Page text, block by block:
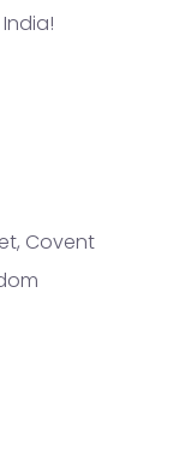
India!
Covent